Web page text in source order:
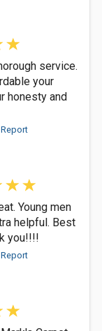
service.
your
honesty and
Report
Young men
helpful. Best
you!!!!
Report